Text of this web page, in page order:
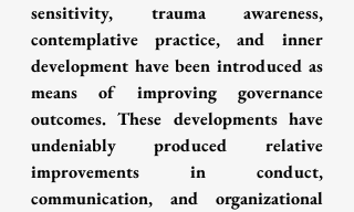
sensitivity, trauma awareness,
contemplative practice, and inner
development have been introduced as
means of improving governance
outcomes. These developments have
undeniably produced relative
improvements in conduct,
communication, and organizational